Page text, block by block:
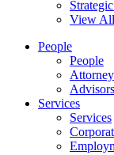
View All
People
People
Services
Services